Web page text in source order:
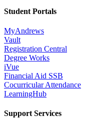
Student Portals
MyAndrews
Vault
Registration Central
Degree Works
iVue
Financial Aid SSB
Cocurricular Attendance
LearningHub
Support Services